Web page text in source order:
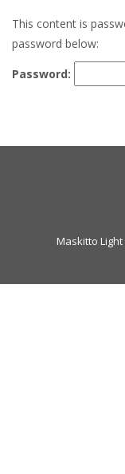
This content is
password below:
Password:
Maskitto Light